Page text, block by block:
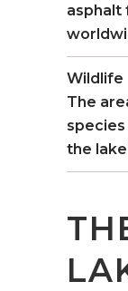
asphalt
Wildlife
The
species
the